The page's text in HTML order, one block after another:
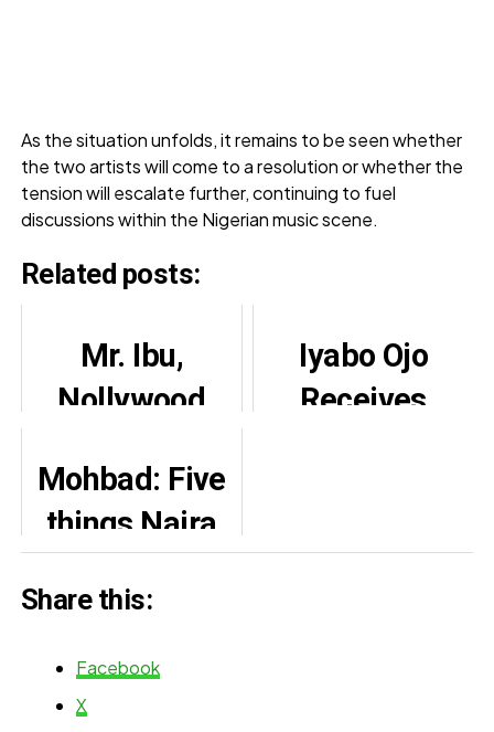
As the situation unfolds, it remains to be seen whether
the two artists will come to a resolution or whether the
tension will escalate further, continuing to fuel
discussions within the Nigerian music scene.
Related posts:
Mr. Ibu,
Nollywood
second leg not
amputated –
Iyabo Ojo
Receives
Mohbad: Five
things Naira
with Reno
Omokri
Share this:
Facebook
X